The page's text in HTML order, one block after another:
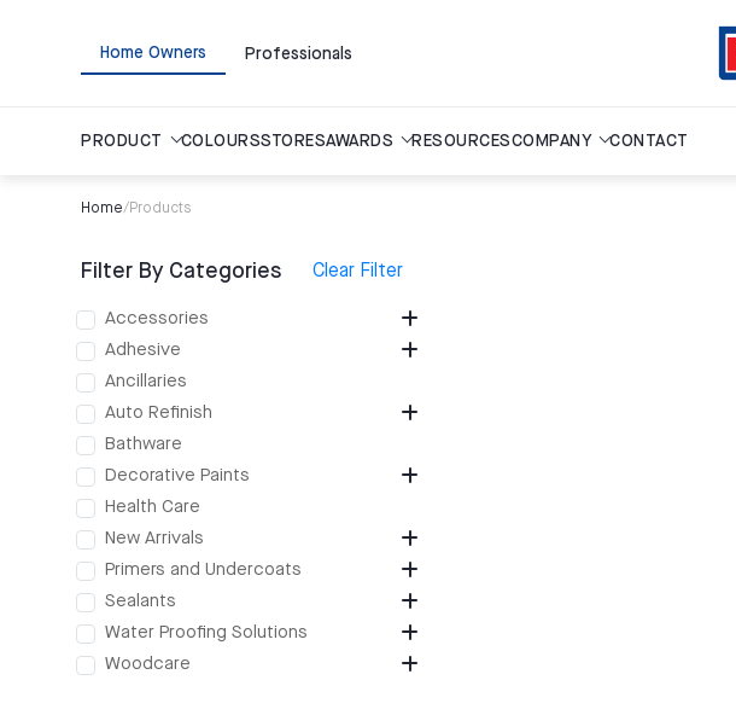
Home Owners Professionals
PRODUCT COLOURSSTORESAWARDS RESOURCESCOMPANY CONTACT
Home/Products
Filter By Categories Clear Filter
Accessories
Adhesive
Ancillaries
Auto Refinish
Bathware
Decorative Paints
Health Care
New Arrivals
Primers and Undercoats
Sealants
Water Proofing Solutions
Woodcare